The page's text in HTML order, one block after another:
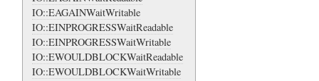
IO::EAGAINWaitWritable
IO::EINPROGRESSWaitReadable
IO::EINPROGRESSWaitWritable
IO::EWOULDBLOCKWaitReadable
IO::EWOULDBLOCKWaitWritable